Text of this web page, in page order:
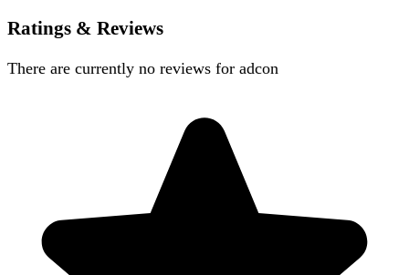
Ratings & Reviews
There are currently no reviews for adcon